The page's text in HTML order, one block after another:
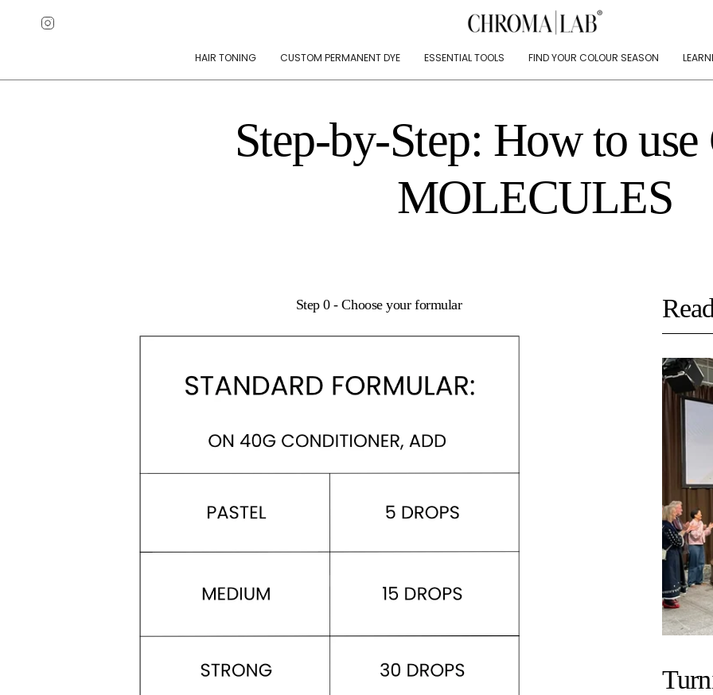
HAIR TONING CUSTOM PERMANENT DYE ESSENTIAL TOOLS FIND YOUR COLOUR SEASON
Step-by-Step: How to
MOLECULES
Step 0 - Choose your formular